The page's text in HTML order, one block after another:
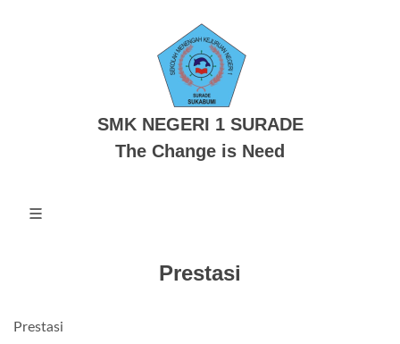
SMK NEGERI 1 SURADE
The Change is Need
Prestasi
Prestasi